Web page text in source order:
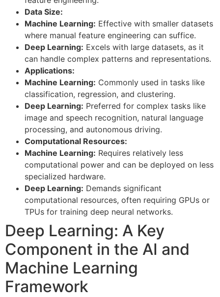
Data Size:
Machine Learning: Effective with smaller datasets
where manual feature engineering can suffice.
Deep Learning: Excels with large datasets, as it
can handle complex patterns and representations.
Applications:
Machine Learning: Commonly used in tasks like
classification, regression, and clustering.
Deep Learning: Preferred for complex tasks like
image and speech recognition, natural language
processing, and autonomous driving.
Computational Resources:
Machine Learning: Requires relatively less
computational power and can be deployed on less
specialized hardware.
Deep Learning: Demands significant
computational resources, often requiring GPUs or
TPUs for training deep neural networks.
Deep Learning: A Key
Component in the AI and
Machine Learning
Framework